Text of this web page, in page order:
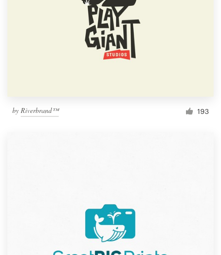
by Riverbrand™ 193